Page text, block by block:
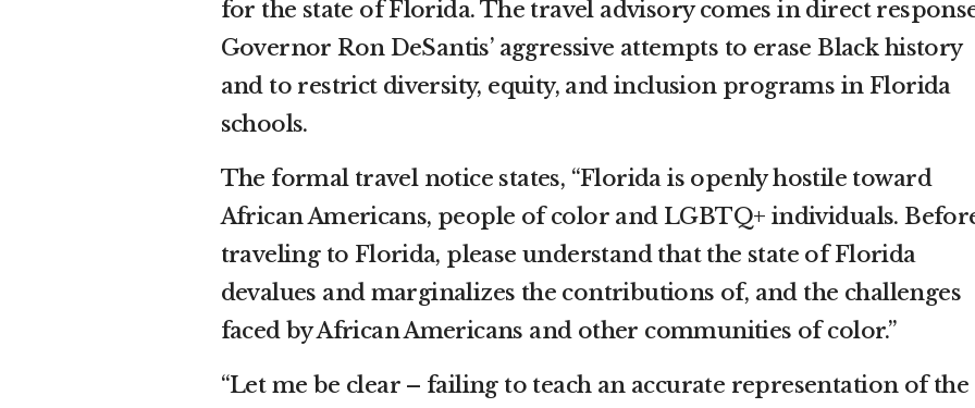
for the state of Florida. The travel advisory comes in direct
Governor Ron DeSantis’ aggressive attempts to erase Black history
and to restrict diversity, equity, and inclusion programs in Florida
schools.
The formal travel notice states, “Florida is openly hostile toward
African Americans, people of color and LGBTQ+ individuals.
traveling to Florida, please understand that the state of Florida
devalues and marginalizes the contributions of, and the challenges
faced by African Americans and other communities of color.”
“Let me be clear – failing to teach an accurate representation of the